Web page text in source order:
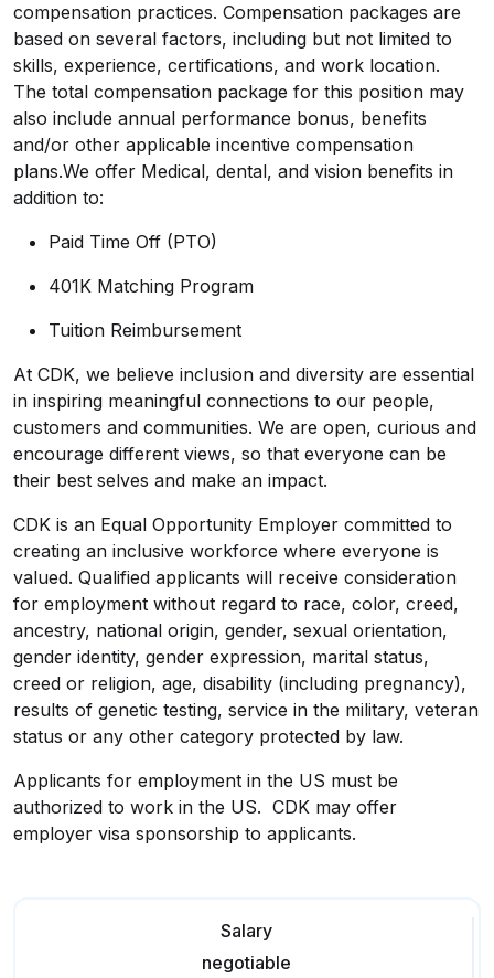
compensation practices. Compensation packages are
based on several factors, including but not limited to
skills, experience, certifications, and work location.
The total compensation package for this position may
also include annual performance bonus, benefits
and/or other applicable incentive compensation
plans.We offer Medical, dental, and vision benefits in
addition to:
Paid Time Off (PTO)
401K Matching Program
Tuition Reimbursement
At CDK, we believe inclusion and diversity are essential
in inspiring meaningful connections to our people,
customers and communities. We are open, curious and
encourage different views, so that everyone can be
their best selves and make an impact.
CDK is an Equal Opportunity Employer committed to
creating an inclusive workforce where everyone is
valued. Qualified applicants will receive consideration
for employment without regard to race, color, creed,
ancestry, national origin, gender, sexual orientation,
gender identity, gender expression, marital status,
creed or religion, age, disability (including pregnancy),
results of genetic testing, service in the military, veteran
status or any other category protected by law.
Applicants for employment in the US must be
authorized to work in the US. CDK may offer
employer visa sponsorship to applicants.
Salary
negotiable